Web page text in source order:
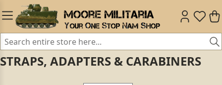
STRAPS, ADAPTERS & CARABINERS